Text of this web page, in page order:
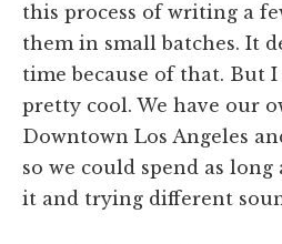
this process of writing a
them in small batches. It
time because of that. But
pretty cool. We have our
Downtown Los Angeles
so we could spend as
it and trying different